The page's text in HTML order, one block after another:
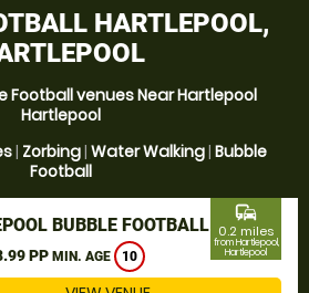
HARTLEPOOL,
Football venues Near Hartlepool
Hartlepool
| Zorbing| Water Walking| Bubble
Football
BUBBLE FOOTBALL
PP MIN. AGE 10
commute
0.2 miles
from Hartlepool,
Hartlepool